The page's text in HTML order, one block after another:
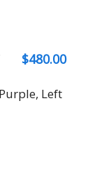
$480.00
Left